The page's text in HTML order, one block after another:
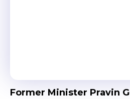
Former Minister Pravin